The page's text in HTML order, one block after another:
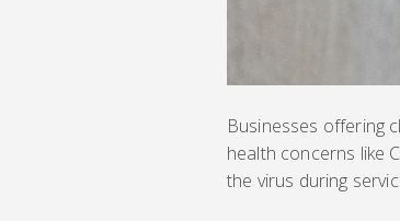
Businesses offering
health concerns like
the virus during